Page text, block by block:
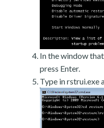
In the window
press Enter.
Type in rstrui.exe